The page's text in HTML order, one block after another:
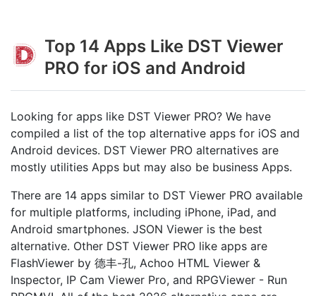
Top 14 Apps Like DST Viewer
PRO for iOS and Android
Looking for apps like DST Viewer PRO? We have
compiled a list of the top alternative apps for iOS and
Android devices. DST Viewer PRO alternatives are
mostly utilities Apps but may also be business Apps.
There are 14 apps similar to DST Viewer PRO available
for multiple platforms, including iPhone, iPad, and
Android smartphones. JSON Viewer is the best
alternative. Other DST Viewer PRO like apps are
FlashViewer by 德丰-孔, Achoo HTML Viewer &
Inspector, IP Cam Viewer Pro, and RPGViewer - Run